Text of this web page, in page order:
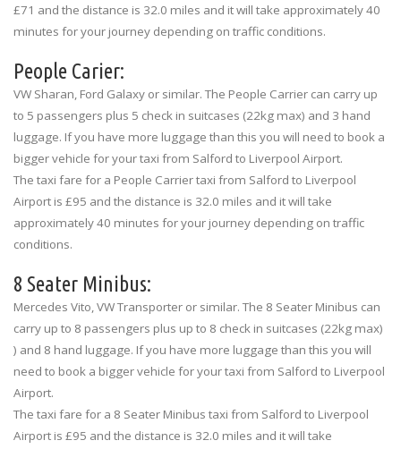
£71 and the distance is 32.0 miles and it will take approximately 40
minutes for your journey depending on traffic conditions.
People Carier:
VW Sharan, Ford Galaxy or similar. The People Carrier can carry up
to 5 passengers plus 5 check in suitcases (22kg max) and 3 hand
luggage. If you have more luggage than this you will need to book a
bigger vehicle for your taxi from Salford to Liverpool Airport.
The taxi fare for a People Carrier taxi from Salford to Liverpool
Airport is £95 and the distance is 32.0 miles and it will take
approximately 40 minutes for your journey depending on traffic
conditions.
8 Seater Minibus:
Mercedes Vito, VW Transporter or similar. The 8 Seater Minibus can
carry up to 8 passengers plus up to 8 check in suitcases (22kg max)
) and 8 hand luggage. If you have more luggage than this you will
need to book a bigger vehicle for your taxi from Salford to Liverpool
Airport.
The taxi fare for a 8 Seater Minibus taxi from Salford to Liverpool
Airport is £95 and the distance is 32.0 miles and it will take